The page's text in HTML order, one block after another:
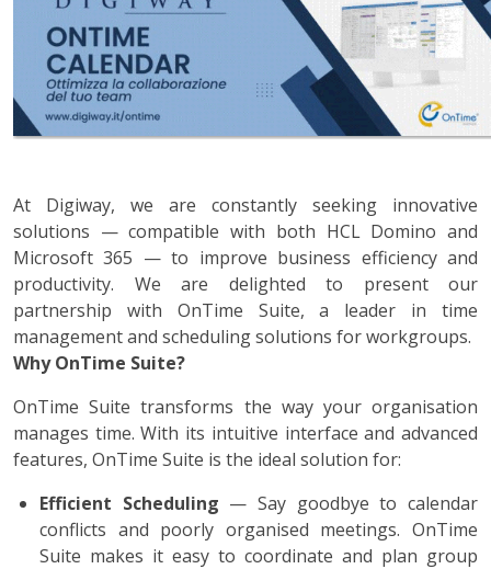
At Digiway, we are constantly seeking innovative
solutions — compatible with both HCL Domino and
Microsoft 365 — to improve business efficiency and
productivity. We are delighted to present our
partnership with OnTime Suite, a leader in time
management and scheduling solutions for workgroups.
Why OnTime Suite?
OnTime Suite transforms the way your organisation
manages time. With its intuitive interface and advanced
features, OnTime Suite is the ideal solution for:
Efficient Scheduling — Say goodbye to calendar
conflicts and poorly organised meetings. OnTime
Suite makes it easy to coordinate and plan group